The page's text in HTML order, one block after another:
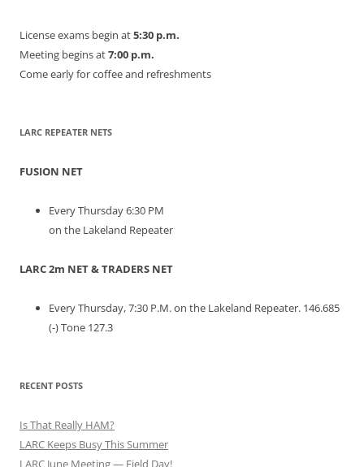
License exams begin at5:30 p.m.
Meeting begins at7:00 p.m.
Come early for coffee and refreshments
LARC REPEATER NETS
FUSION NET
Every Thursday 6:30 PM
on the Lakeland Repeater
LARC 2m NET & TRADERS NET
Every Thursday, 7:30 P.M. on the Lakeland Repeater. 146.685
(-) Tone 127.3
RECENT POSTS
Is That Really HAM?
LARC Keeps Busy This Summer
LARC June Meeting — Field Day!